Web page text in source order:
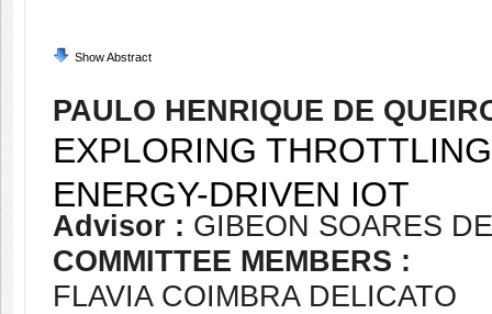
Show Abstract
PAULO HENRIQUE DE
EXPLORING
ENERGY-DRIVEN IOT
Advisor : GIBEON SOARES
COMMITTEE MEMBERS :
FLAVIA COIMBRA DELICATO